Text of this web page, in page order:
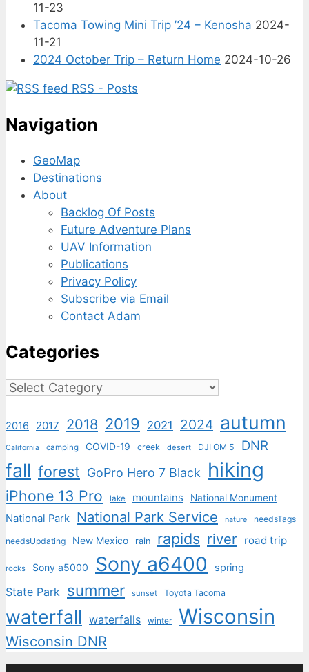
11-23
Tacoma Towing Mini Trip ’24 – Kenosha 2024-
11-21
2024 October Trip – Return Home 2024-10-26
RSS - Posts
Navigation
GeoMap
Destinations
About
Backlog Of Posts
Future Adventure Plans
UAV Information
Publications
Privacy Policy
Subscribe via Email
Contact Adam
Categories
Categories
2016 2017 2018 2019 2021 2024 autumn
California camping COVID-19 creek desert DJI OM 5 DNR
fall forest GoPro Hero 7 Black hiking
iPhone 13 Pro lake mountains National Monument
National Park National Park Service nature needsTags
needsUpdating New Mexico rain rapids river road trip
rocks Sony a5000 Sony a6400 spring
State Park summer sunset Toyota Tacoma
waterfall waterfalls winter Wisconsin
Wisconsin DNR